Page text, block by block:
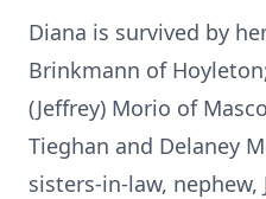
Diana is survived by
Brinkmann of
(Jeffrey) Morio of
Tieghan and Delaney
sisters-in-law, nephew,